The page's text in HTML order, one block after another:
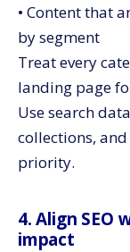
• Content that
by segment
Treat every
landing page
Use search
collections,
priority.
4. Align SEO
impact